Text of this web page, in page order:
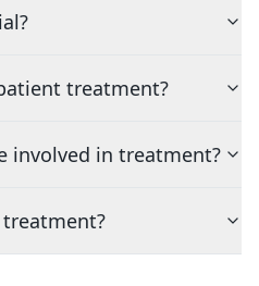
treatment?
involved in treatment?